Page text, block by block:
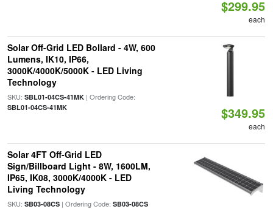
$299.95
each
Solar Off-Grid LED Bollard - 4W, 600
Lumens, IK10, IP66,
3000K/4000K/5000K - LED Living
Technology
SKU: SBL01-04CS-41MK| Ordering Code:
SBL01-04CS-41MK $349.95
each
Solar 4FT Off-Grid LED
Sign/Billboard Light - 8W, 1600LM,
IP65, IK08, 3000K/4000K - LED
Living Technology
SKU: SB03-08CS| Ordering Code: SB03-08CS